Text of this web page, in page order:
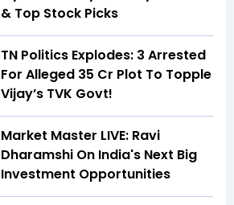
& Top Stock Picks
TN Politics Explodes: 3 Arrested
For Alleged ₹35 Cr Plot To Topple
Vijay’s TVK Govt!
Market Master LIVE: Ravi
Dharamshi On India's Next Big
Investment Opportunities